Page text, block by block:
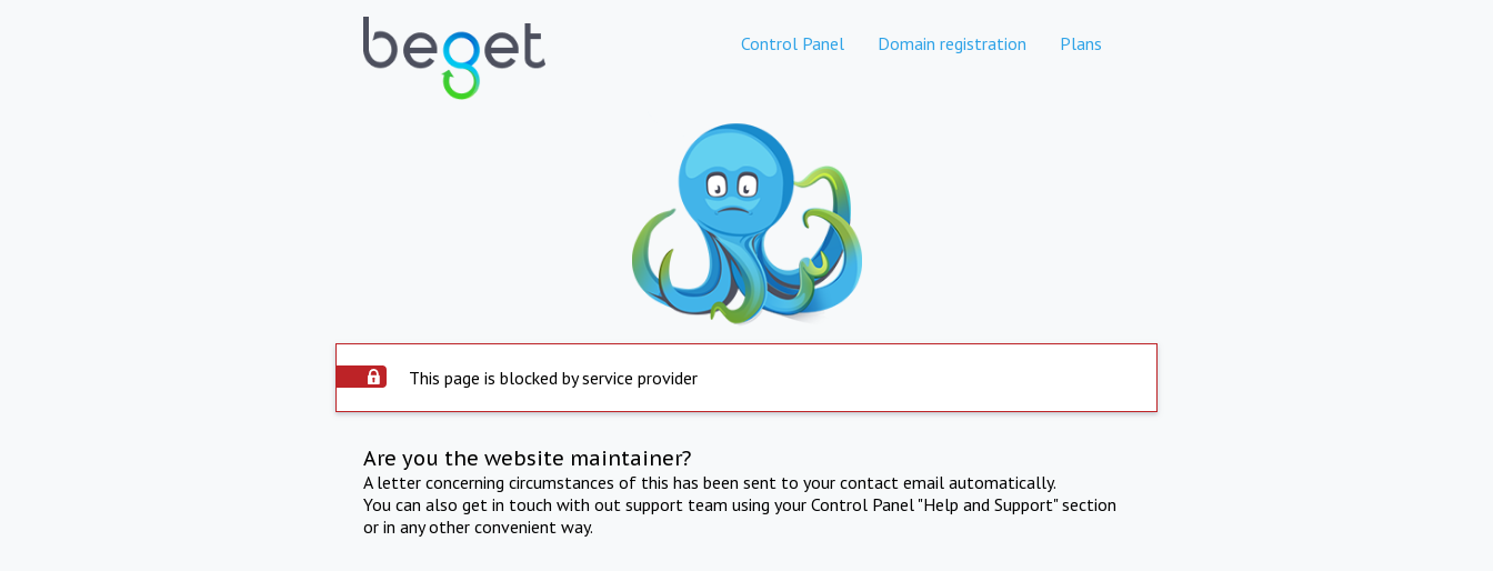
Control Panel Domain registration Plans
This page is blocked by service provider
Are you the website maintainer?
A letter concerning circumstances of this has been sent to your contact email automatically.
You can also get in touch with out support team using your Control Panel "Help and Support" section
or in any other convenient way.